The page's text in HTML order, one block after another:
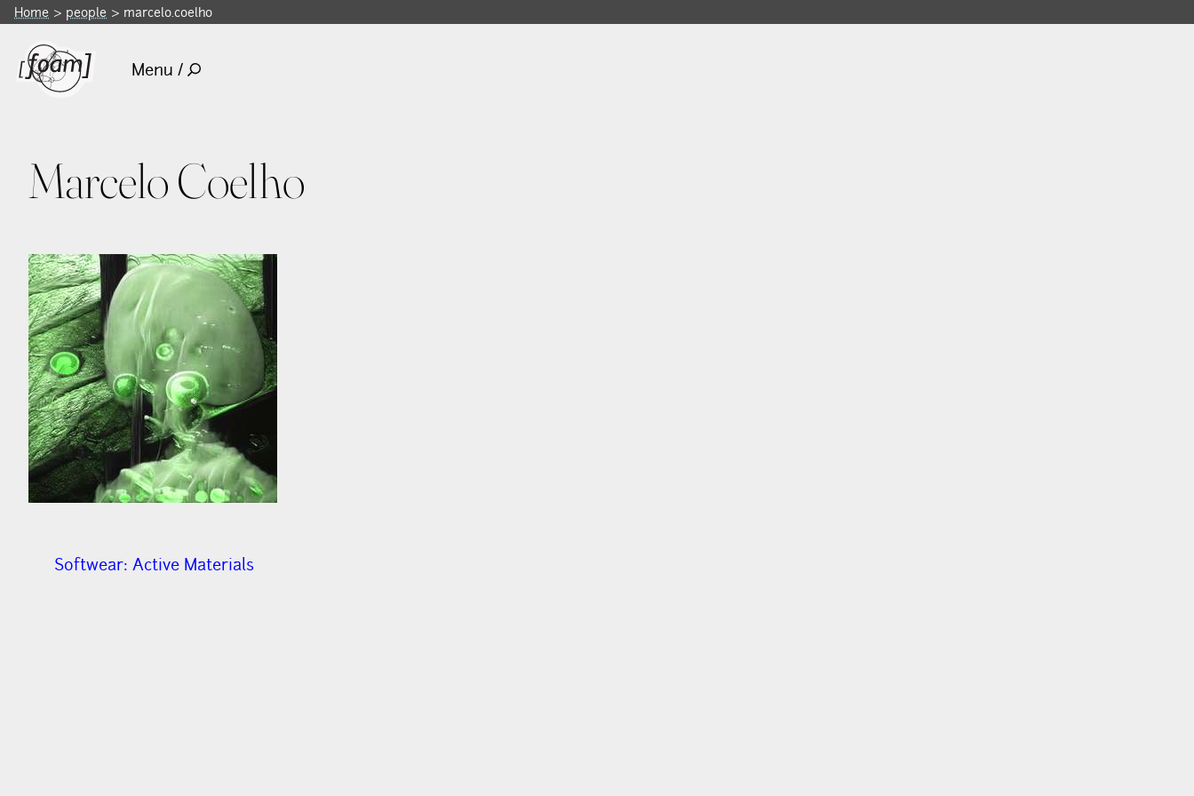
Home people marcelo.coelho
Menu /
Marcelo Coelho
Softwear: Active Materials